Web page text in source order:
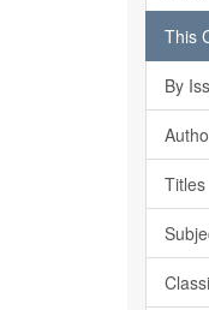
This
By
Titles